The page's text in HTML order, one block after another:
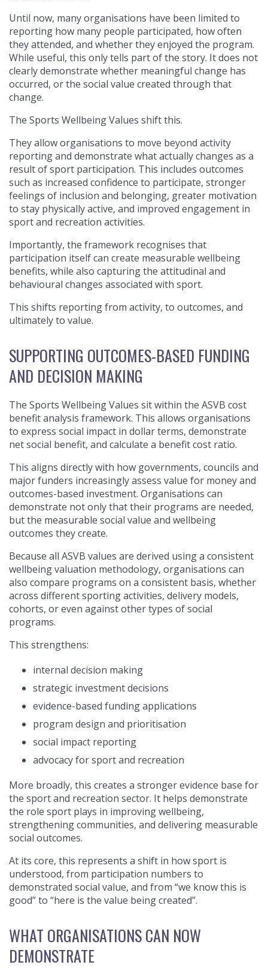
Until now, many organisations have been limited to
reporting how many people participated, how often
they attended, and whether they enjoyed the program.
While useful, this only tells part of the story. It does not
clearly demonstrate whether meaningful change has
occurred, or the social value created through that
change.
The Sports Wellbeing Values shift this.
They allow organisations to move beyond activity
reporting and demonstrate what actually changes as a
result of sport participation. This includes outcomes
such as increased confidence to participate, stronger
feelings of inclusion and belonging, greater motivation
to stay physically active, and improved engagement in
sport and recreation activities.
Importantly, the framework recognises that
participation itself can create measurable wellbeing
benefits, while also capturing the attitudinal and
behavioural changes associated with sport.
This shifts reporting from activity, to outcomes, and
ultimately to value.
SUPPORTING OUTCOMES-BASED FUNDING
AND DECISION MAKING
The Sports Wellbeing Values sit within the ASVB cost
benefit analysis framework. This allows organisations
to express social impact in dollar terms, demonstrate
net social benefit, and calculate a benefit cost ratio.
This aligns directly with how governments, councils and
major funders increasingly assess value for money and
outcomes-based investment. Organisations can
demonstrate not only that their programs are needed,
but the measurable social value and wellbeing
outcomes they create.
Because all ASVB values are derived using a consistent
wellbeing valuation methodology, organisations can
also compare programs on a consistent basis, whether
across different sporting activities, delivery models,
cohorts, or even against other types of social
programs.
This strengthens:
internal decision making
strategic investment decisions
evidence-based funding applications
program design and prioritisation
social impact reporting
advocacy for sport and recreation
More broadly, this creates a stronger evidence base for
the sport and recreation sector. It helps demonstrate
the role sport plays in improving wellbeing,
strengthening communities, and delivering measurable
social outcomes.
At its core, this represents a shift in how sport is
understood, from participation numbers to
demonstrated social value, and from “we know this is
good” to “here is the value being created”.
WHAT ORGANISATIONS CAN NOW
DEMONSTRATE